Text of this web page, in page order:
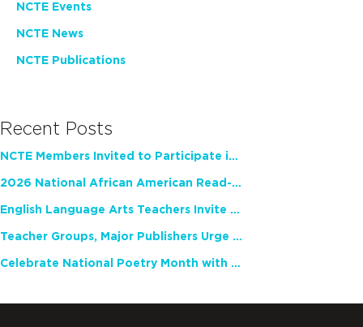
NCTE Events
NCTE News
NCTE Publications
Recent Posts
NCTE Members Invited to Participate in Study of Teacher Experience
2026 National African American Read-In Receives High Marks
English Language Arts Teachers Invite Feedback on Working Framework for Responsible AI Use in Classrooms and Schools
Teacher Groups, Major Publishers Urge Lawmakers to Protect Freedom to Read
Celebrate National Poetry Month with NCTE